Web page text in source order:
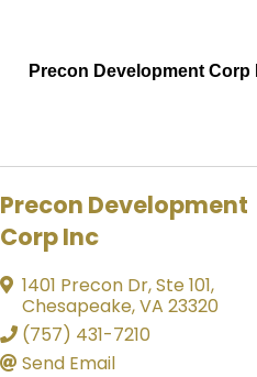
Precon Development Corp
Precon Development
Corp Inc
1401 Precon Dr,Ste 101,
Chesapeake,VA23320
(757) 431-7210
Send Email